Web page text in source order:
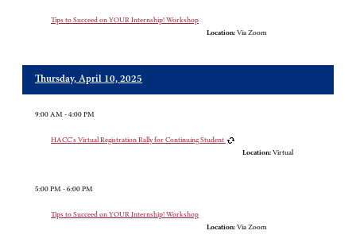
Tips to Succeed on YOUR Internship! Workshop
Location: Via Zoom
Thursday, April 10, 2025
9:00 AM - 4:00 PM
HACC's Virtual Registration Rally for Continuing Student
Location: Virtual
5:00 PM - 6:00 PM
Tips to Succeed on YOUR Internship! Workshop
Location: Via Zoom